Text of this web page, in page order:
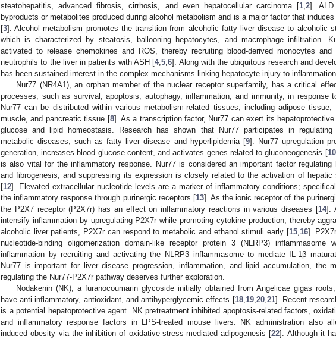
steatohepatitis, advanced fibrosis, cirrhosis, and even hepatocellular carcinoma [1 ,2].
byproducts or metabolites produced during alcohol metabolism and is a major factor that
[3]. Alcohol metabolism promotes the transition from alcoholic fatty liver disease to alcoholic
which is characterized by steatosis, ballooning hepatocytes, and macrophage infiltration.
activated to release chemokines and ROS, thereby recruiting blood-derived monocytes and
neutrophils to the liver in patients with ASH [4,5 ,6]. Along with the ubiquitous research and
has been sustained interest in the complex mechanisms linking hepatocyte injury to inflammation.
Nur77 (NR4A1), an orphan member of the nuclear receptor superfamily, has a critical
processes, such as survival, apoptosis, autophagy, inflammation, and immunity, in response
Nur77 can be distributed within various metabolism-related tissues, including adipose
muscle, and pancreatic tissue [8]. As a transcription factor, Nur77 can exert its
glucose and lipid homeostasis. Research has shown that Nur77 participates in regulating
metabolic diseases, such as fatty liver disease and hyperlipidemia [9]. Nur77 upregulation
generation, increases blood glucose content, and activates genes related to gluconeogenesis [10,
is also vital for the inflammatory response. Nur77 is considered an important factor regulating
and fibrogenesis, and suppressing its expression is closely related to the activation of hepatic
[12]. Elevated extracellular nucleotide levels are a marker of inflammatory conditions;
the inflammatory response through purinergic receptors [13]. As the ionic receptor of the
the P2X7 receptor (P2X7r) has an effect on inflammatory reactions in various diseases [14].
intensify inflammation by upregulating P2X7r while promoting cytokine production, thereby
alcoholic liver patients, P2X7r can respond to metabolic and ethanol stimuli early [15, 16].
nucleotide-binding oligomerization domain-like receptor protein 3 (NLRP3) inflammasome
inflammation by recruiting and activating the NLRP3 inflammasome to mediate IL-1β
Nur77 is important for liver disease progression, inflammation, and lipid accumulation, the
regulating the Nur77-P2X7r pathway deserves further exploration.
Nodakenin (NK), a furanocoumarin glycoside initially obtained from Angelicae gigas
have anti-inflammatory, antioxidant, and antihyperglycemic effects [18, 19, 20, 21]. Recent
is a potential hepatoprotective agent. NK pretreatment inhibited apoptosis-related factors,
and inflammatory response factors in LPS-treated mouse livers. NK administration also
induced obesity via the inhibition of oxidative-stress-mediated adipogenesis [22]. Although it